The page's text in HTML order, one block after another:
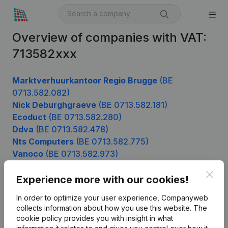
Overview of companies with VAT:
713582xxx
Marktverhuurkantoor Regio Brugge (BE
0713.582.082)
Nick Deburghgraeve (BE 0713.582.181)
Ecoduct (BE 0713.582.280)
Ddva (BE 0713.582.478)
Nts Computers (BE 0713.582.775)
Vanoco (BE 0713.582.973)
Experience more with our cookies!
In order to optimize your user experience, Companyweb
collects information about how you use this website. The
cookie policy provides you with insight in what
Product
Company information